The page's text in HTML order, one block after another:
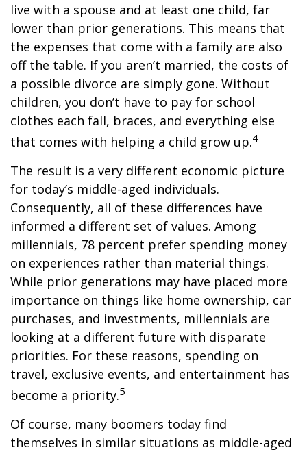
live with a spouse and at least one child, far
lower than prior generations. This means that
the expenses that come with a family are also
off the table. If you aren’t married, the costs of
a possible divorce are simply gone. Without
children, you don’t have to pay for school
clothes each fall, braces, and everything else
that comes with helping a child grow up.4
The result is a very different economic picture
for today’s middle-aged individuals.
Consequently, all of these differences have
informed a different set of values. Among
millennials, 78 percent prefer spending money
on experiences rather than material things.
While prior generations may have placed more
importance on things like home ownership, car
purchases, and investments, millennials are
looking at a different future with disparate
priorities. For these reasons, spending on
travel, exclusive events, and entertainment has
become a priority.5
Of course, many boomers today find
themselves in similar situations as middle-aged